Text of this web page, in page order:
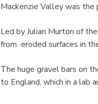
Mackenzie Valley was
Led by Julian Murton of
from eroded surfaces in
The huge gravel bars on
to England, which in a lab